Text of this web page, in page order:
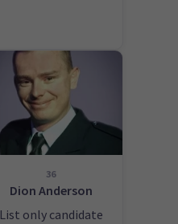
36
Dion Anderson
List only candidate